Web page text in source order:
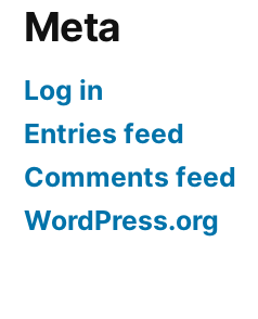
Meta
Log in
Entries feed
Comments feed
WordPress.org